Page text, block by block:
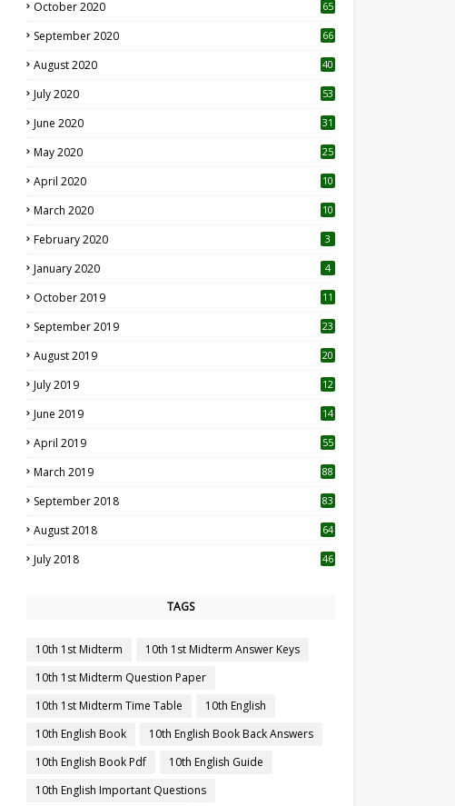
October 2020 65
September 2020 66
August 2020 40
July 2020 53
June 2020 31
May 2020 25
April 2020 10
March 2020
10
February 2020 3
January 2020 4
October 2019
11
September 2019
23
August 2019
20
July 2019
12
June 2019 14
April 2019
55
March 2019 88
September 2018 83
August 2018 64
July 2018 46
TAGS
10th 1st Midterm
10th 1st Midterm Answer Keys
10th 1st Midterm Question Paper
10th 1st Midterm Time Table
10th English
10th English Book
10th English Book Back Answers
10th English Book Pdf
10th English Guide
10th English Important Questions